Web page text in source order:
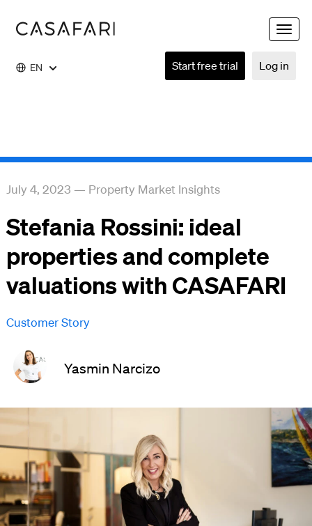
Toggle
EN Log in
Start free trial
July 4, 2023 — Property Market Insights
Stefania Rossini: ideal
properties and complete
valuations with CASAFARI
Customer Story
Yasmin Narcizo